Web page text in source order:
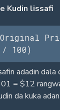
Kudin lissafi
/ 100)
adadin dala
= $12
da kuka